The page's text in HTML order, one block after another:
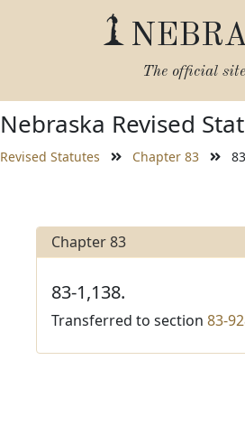
The official
Nebraska Revised
Revised Statutes Chapter 83
Chapter 83
83-1,138.
Transferred to section 83-